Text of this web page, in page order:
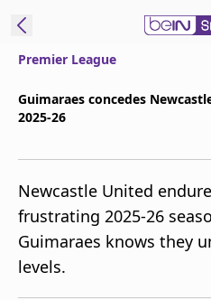
beIN XTRA
Get beIN
Find a beIN SPORTS
Premier League
Guimaraes concedes
2025-26
Newcastle United
frustrating 2025-26
Guimaraes knows they
levels.